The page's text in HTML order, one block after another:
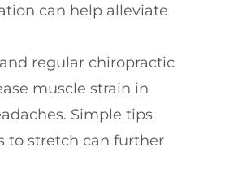
can help alleviate
regular chiropractic
muscle strain in
Simple tips
to stretch can further